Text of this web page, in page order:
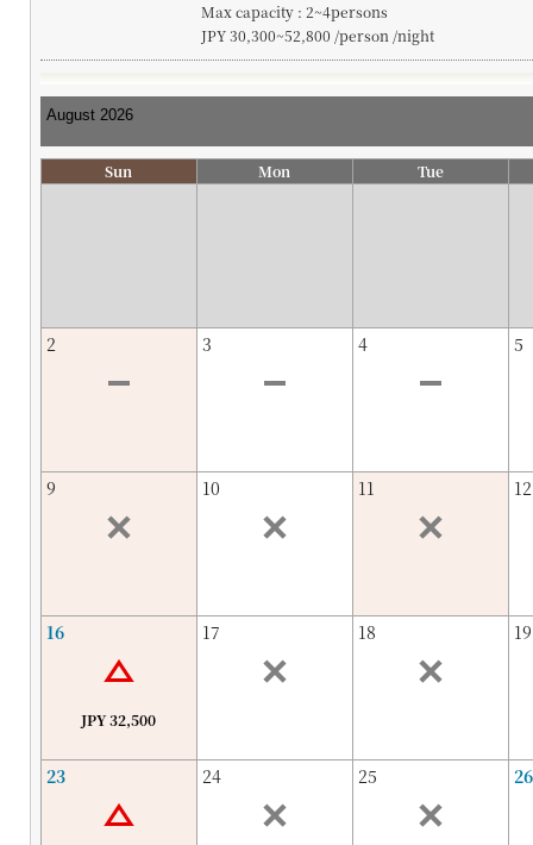
Max capacity : 2~4persons
JPY 30,300~52,800 /person /night
Sun Mon Tue
2 3 4 5
9 10 11 12
16
JPY 32,500
17 18 19
23 24 25 26